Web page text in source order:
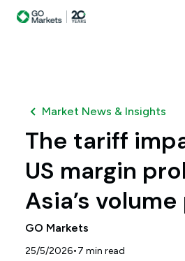
Market News & Insights
The tariff
US margin
Asia’s
GO Markets
25/5/2026•7 min read